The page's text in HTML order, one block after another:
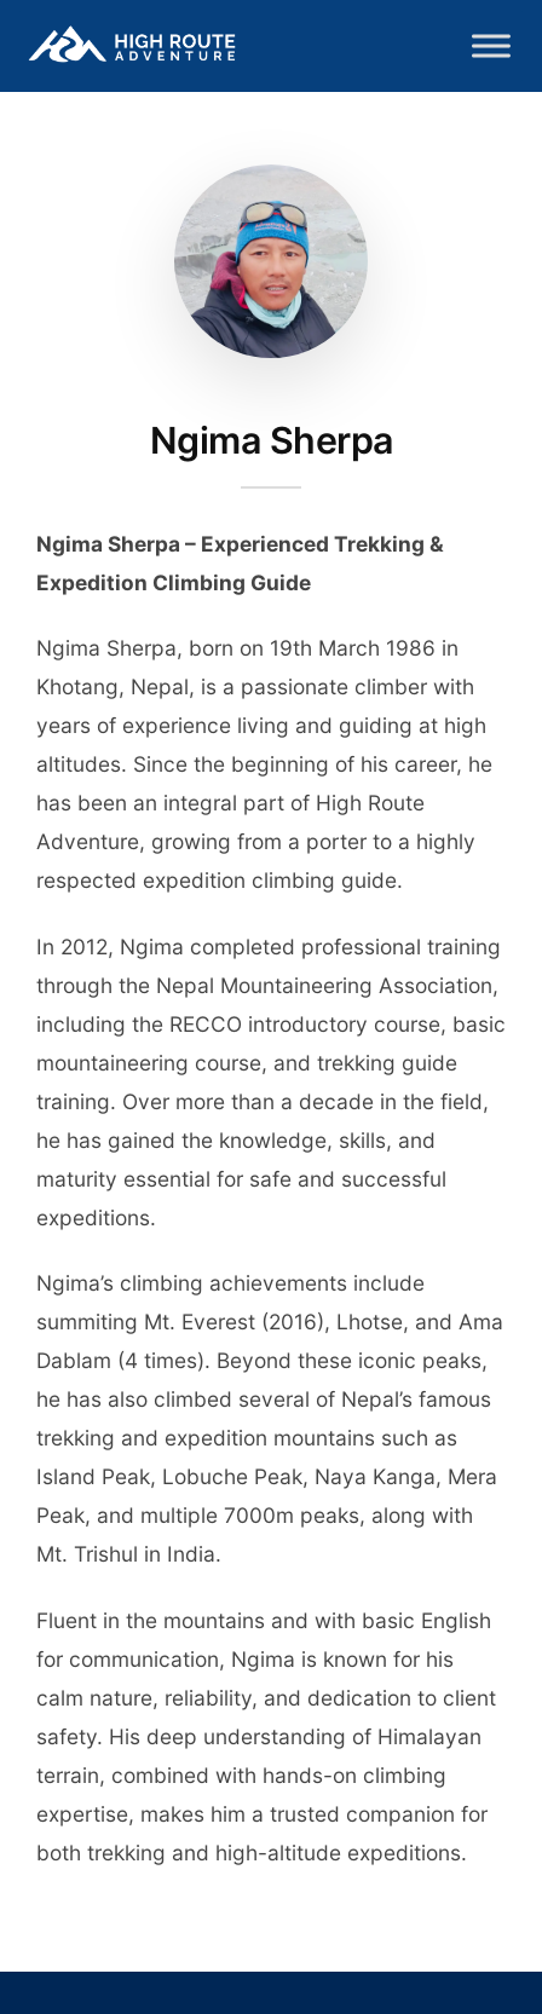
Ngima Sherpa
Ngima Sherpa – Experienced Trekking &
Expedition Climbing Guide
Ngima Sherpa, born on 19th March 1986 in
Khotang, Nepal, is a passionate climber with
years of experience living and guiding at high
altitudes. Since the beginning of his career, he
has been an integral part of High Route
Adventure, growing from a porter to a highly
respected expedition climbing guide.
In 2012, Ngima completed professional training
through the Nepal Mountaineering Association,
including the RECCO introductory course, basic
mountaineering course, and trekking guide
training. Over more than a decade in the field,
he has gained the knowledge, skills, and
maturity essential for safe and successful
expeditions.
Ngima’s climbing achievements include
summiting Mt. Everest (2016), Lhotse, and Ama
Dablam (4 times). Beyond these iconic peaks,
he has also climbed several of Nepal’s famous
trekking and expedition mountains such as
Island Peak, Lobuche Peak, Naya Kanga, Mera
Peak, and multiple 7000m peaks, along with
Mt. Trishul in India.
Fluent in the mountains and with basic English
for communication, Ngima is known for his
calm nature, reliability, and dedication to client
safety. His deep understanding of Himalayan
terrain, combined with hands-on climbing
expertise, makes him a trusted companion for
both trekking and high-altitude expeditions.